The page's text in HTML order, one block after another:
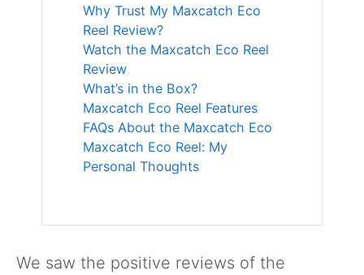
Why Trust My Maxcatch Eco
Reel Review?
Watch the Maxcatch Eco Reel
Review
What’s in the Box?
Maxcatch Eco Reel Features
FAQs About the Maxcatch Eco
Maxcatch Eco Reel: My
Personal Thoughts
We saw the positive reviews of the